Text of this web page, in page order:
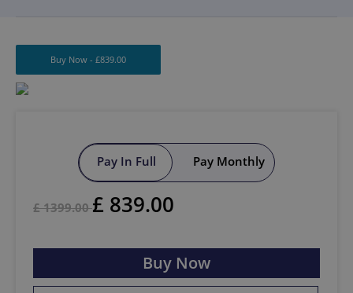
Buy Now - £839.00
Pay In Full Pay Monthly
£1399.00£ 839.00
Buy Now